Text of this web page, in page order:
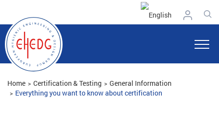
Home Certification & Testing
General Information
Everything you want to know about certification